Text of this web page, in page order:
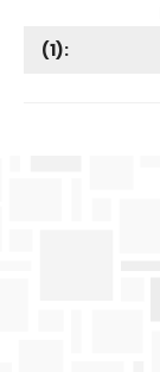
(1):